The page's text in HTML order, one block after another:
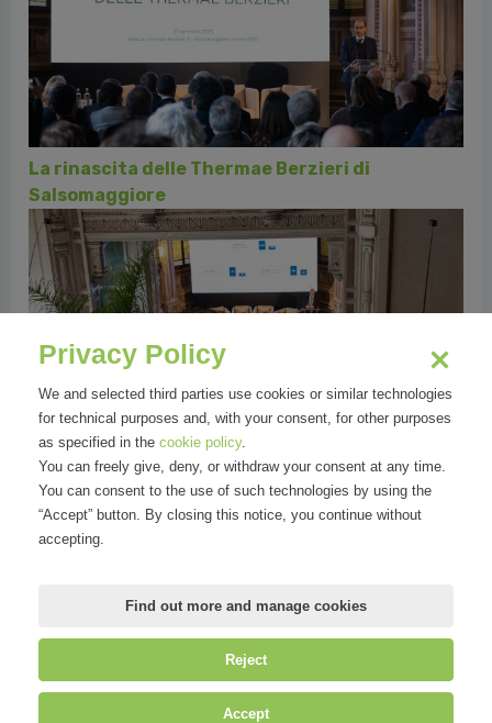
La rinascita delle Thermae Berzieri di
Salsomaggiore
Foto Evento | La rinascita delle Thermae
Berzieri
Mirandola Comunicazione S.r.l.
| P.IVA IT09580130962 | Cap. Soc.
Privacy Policy
We and selected third parties use cookies or similar technologies
for technical purposes and, with your consent, for other purposes
as specified in the cookie policy.
You can freely give, deny, or withdraw your consent at any time.
You can consent to the use of such technologies by using the
“Accept” button. By closing this notice, you continue without
accepting.
Find out more and manage cookies
Reject
Accept